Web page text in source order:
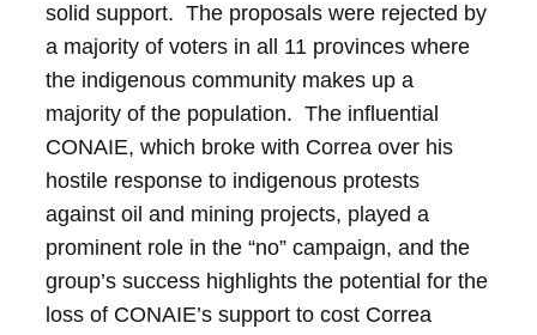
solid support. The proposals were rejected by
a majority of voters in all 11 provinces where
the indigenous community makes up a
majority of the population. The influential
CONAIE, which broke with Correa over his
hostile response to indigenous protests
against oil and mining projects, played a
prominent role in the “no” campaign, and the
group’s success highlights the potential for the
loss of CONAIE’s support to cost Correa